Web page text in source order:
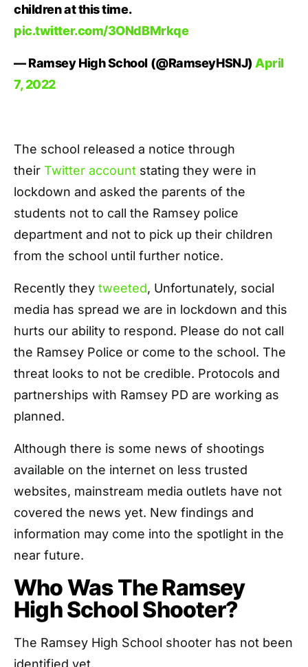
children at this time.
pic.twitter.com/3ONdBMrkqe
— Ramsey High School (@RamseyHSNJ) April
7, 2022
The school released a notice through
their Twitter account stating they were in
lockdown and asked the parents of the
students not to call the Ramsey police
department and not to pick up their children
from the school until further notice.
Recently they tweeted, Unfortunately, social
media has spread we are in lockdown and this
hurts our ability to respond. Please do not call
the Ramsey Police or come to the school. The
threat looks to not be credible. Protocols and
partnerships with Ramsey PD are working as
planned.
Although there is some news of shootings
available on the internet on less trusted
websites, mainstream media outlets have not
covered the news yet. New findings and
information may come into the spotlight in the
near future.
Who Was The Ramsey
High School Shooter?
The Ramsey High School shooter has not been
identified yet.